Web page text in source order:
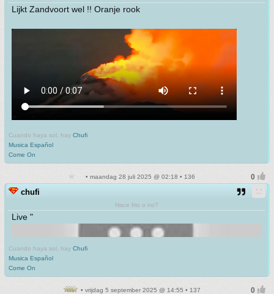
Lijkt Zandvoort wel !! Oranje rook
Cuando haya sol, hay Chufi
Musica Español
Come On
• maandag 28 juli 2025 @ 02:18 • 136
chufi
Hace frio o no?
Live "
Cuando haya sol, hay Chufi
Musica Español
Come On
• vrijdag 5 september 2025 @ 14:55 • 137